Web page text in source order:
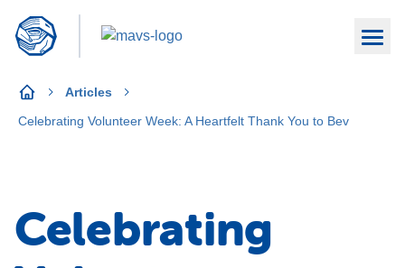
Articles
Celebrating Volunteer Week: A Heartfelt Thank You to Bev
Celebrating